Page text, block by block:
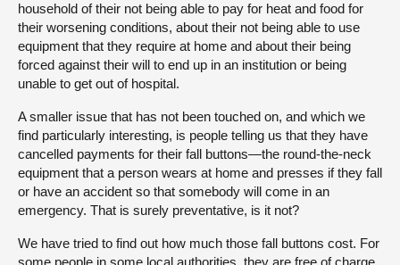
household of their not being able to pay for heat and food for
their worsening conditions, about their not being able to use
equipment that they require at home and about their being
forced against their will to end up in an institution or being
unable to get out of hospital.
A smaller issue that has not been touched on, and which we
find particularly interesting, is people telling us that they have
cancelled payments for their fall buttons—the round-the-neck
equipment that a person wears at home and presses if they fall
or have an accident so that somebody will come in an
emergency. That is surely preventative, is it not?
We have tried to find out how much those fall buttons cost. For